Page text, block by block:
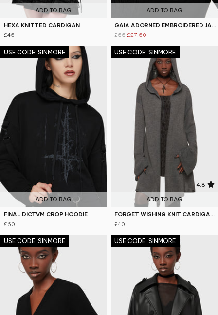
ADD TO BAG
HEXA KNITTED CARDIGAN
£45
ADD TO BAG
GAIA ADORNED EMBROIDERED JACKET
£55 £27.50
USE CODE: SINMORE
ADD TO BAG
FINAL DICTVM CROP HOODIE
£60
USE CODE: SINMORE
4.8
ADD TO BAG
FORGET WISHING KNIT CARDIGAN [GREY]
£40
USE CODE: SINMORE USE CODE: SINMORE